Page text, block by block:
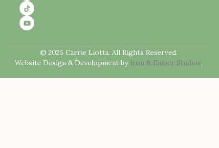
© 2025 Carrie Liotta. All Rights Reserved.
Website Design & Development by Iron & Ember Studios.